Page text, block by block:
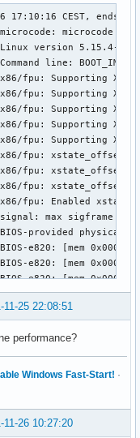
0x000fffff] usable
Nov 25 18:15:04 archlinux kernel: last_pfn = 0x46e800 max_arch_pfn = 0x400000000
Nov 25 18:15:04 archlinux kernel: x86/PAT: Configuration [0-7]: WB  WC  UC- UC  WB  WP  UC- WT  
Nov 25 18:15:04 archlinux kernel: last_pfn = 0x89d0f max_arch_pfn = 0x400000000
Nov 25 18:15:04 archlinux kernel: esrt: Reserving ESRT space from 0x0000000088dce618 to 0x0000000088dce650.
Nov 25 18:15:04 archlinux kernel: Using GB pages for direct mapping
Nov 25 18:15:04 archlinux kernel: Secure boot disabled
Nov 25 18:15:04 archlinux kernel: RAMDISK: [mem 0x366e7000-0x3736afff]
Nov 25 18:15:04 archlinux kernel: ACPI: Early table checksum verification disabled
Nov 25 18:15:04 archlinux kernel: ACPI: RSDP 0x0000000089D0D014 000024 (v02 ACRSYS)
Nov 25 18:15:04 archlinux kernel: ACPI: XSDT 0x0000000089CEE188 0000F4 (v01 ACRSYS ACRPRDCT 00000000      01000013)
Nov 25 18:15:04 archlinux kernel: ACPI: FACP 0x0000000089CF0000 00010C (v05 ACRSYS ACRPRDCT 00000000 1025 00040000)
Nov 25 18:15:04 archlinux kernel: ACPI: DSDT 0x0000000089CB3000 0373CB (v02 ACRSYS ACRPRDCT 00000000 1025 00040000)
Nov 25 18:15:04 archlinux kernel: ACPI: FACS 0x0000000089C0D000 000040
Nov 25 18:15:04 archlinux kernel: ACPI: UEFI 0x0000000089D0C000 000236 (v01 ACRSYS ACRPRDCT 00000001 1025 00040000)
Nov 25 18:15:04 archlinux kernel: ACPI: SSDT 0x0000000089D0A000 0017D5 (v02 ACRSYS ACRPRDCT 00003000 1025 00040000)
Nov 25 18:15:04 archlinux kernel: ACPI: SSDT 0x0000000089D06000 0031C7 (v02 ACRSYS ACRPRDCT 00003000 1025 00040000)
Nov 25 18:15:04 archlinux kernel: ACPI: SSDT 0x0000000089D04000 001DC8 (v02 ACRSYS ACRPRDCT 00001000 1025 00040000)
Nov 25 18:15:04 archlinux kernel: ACPI: UEFI 0x0000000089D03000 000042 (v01 ACRSYS ACRPRDCT 00000002 1025 00040000)
Nov 25 18:15:04 archlinux kernel: ACPI: SSDT 0x0000000089D02000 00045A (v02 ACRSYS ACRPRDCT 00001000 1025 00040000)
Nov 25 18:15:04 archlinux kernel: ACPI: SSDT 0x0000000089D01000 000046 (v02 ACRSYS ACRPRDCT 00003000 1025 00040000)
Nov 25 18:15:04 archlinux kernel: ACPI: TPM2 0x0000000089D00000 000034 (v03 ACRSYS ACRPRDCT 00000002 1025 00040000)
Nov 25 18:15:04 archlinux kernel: ACPI: LPIT 0x0000000089CFF000 00005C (v01 ACRSYS ACRPRDCT 00000000 1025 00040000)
Nov 25 18:15:04 archlinux kernel: ACPI: WSMT 0x0000000089CFE000 000028 (v01 ACRSYS ACRPRDCT 00000000 1025 00040000)
Nov 25 18:15:04 archlinux kernel: ACPI: SSDT 0x0000000089CFD000 000C2F (v02 ACRSYS ACRPRDCT 00001000 1025 00040000)
11-25 22:08:51
performance?
Windows Fast-Start! ·
11-26 10:27:20